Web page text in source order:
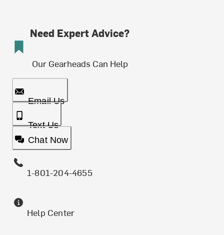
Need Expert Advice?
Our Gearheads Can Help
Email Us
Text Us
Chat Now
1-801-204-4655
Help Center